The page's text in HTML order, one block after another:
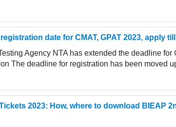
date for CMAT, GPAT 2023, apply
Agency NTA has extended the deadline for
The deadline for registration has been moved
2023: How, where to download BIEAP